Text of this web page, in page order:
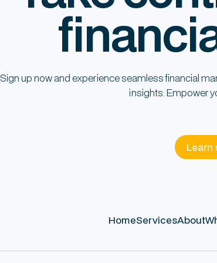
Sign up now and experience seamless financial
insights. Empower
Learn
HomeServicesAbout